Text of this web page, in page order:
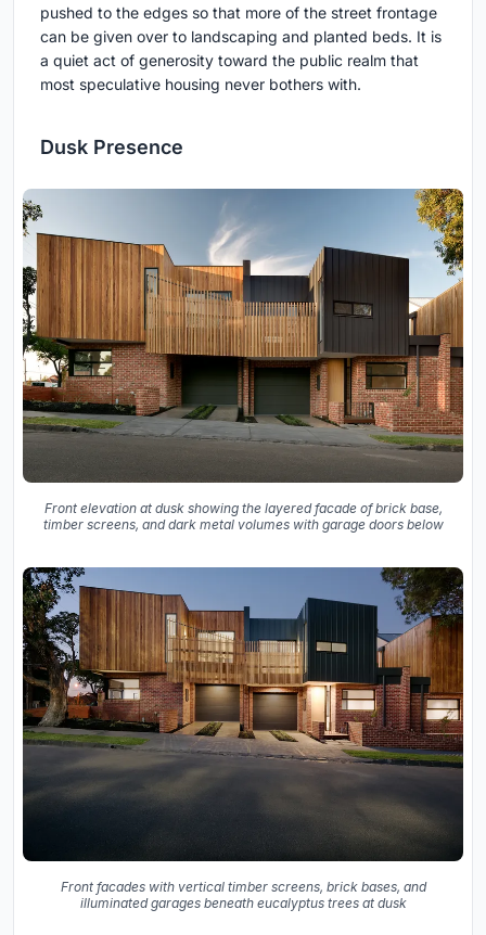
pushed to the edges so that more of the street frontage
can be given over to landscaping and planted beds. It is
a quiet act of generosity toward the public realm that
most speculative housing never bothers with.
Dusk Presence
Front elevation at dusk showing the layered facade of brick base,
timber screens, and dark metal volumes with garage doors below
Front facades with vertical timber screens, brick bases, and
illuminated garages beneath eucalyptus trees at dusk